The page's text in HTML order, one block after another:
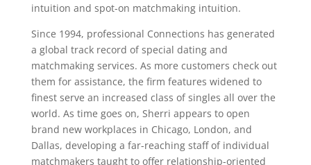
intuition and spot-on matchmaking intuition.
Since 1994, professional Connections has generated
a global track record of special dating and
matchmaking services. As more customers check out
them for assistance, the firm features widened to
finest serve an increased class of singles all over the
world. As time goes on, Sherri appears to open
brand new workplaces in Chicago, London, and
Dallas, developing a far-reaching staff of individual
matchmakers taught to offer relationship-oriented